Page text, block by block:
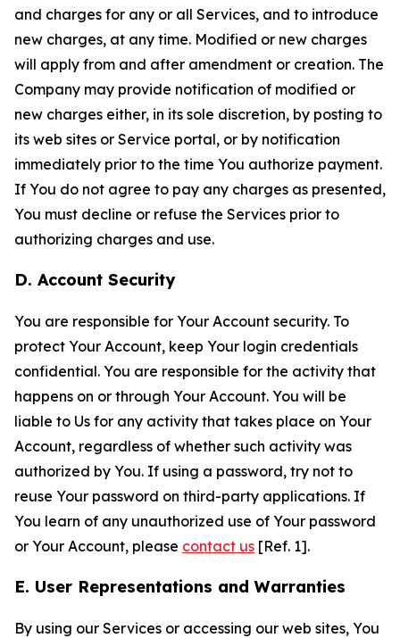
and charges for any or all Services, and to introduce
new charges, at any time. Modified or new charges
will apply from and after amendment or creation. The
Company may provide notification of modified or
new charges either, in its sole discretion, by posting to
its web sites or Service portal, or by notification
immediately prior to the time You authorize payment.
If You do not agree to pay any charges as presented,
You must decline or refuse the Services prior to
authorizing charges and use.
D. Account Security
You are responsible for Your Account security. To
protect Your Account, keep Your login credentials
confidential. You are responsible for the activity that
happens on or through Your Account. You will be
liable to Us for any activity that takes place on Your
Account, regardless of whether such activity was
authorized by You. If using a password, try not to
reuse Your password on third-party applications. If
You learn of any unauthorized use of Your password
or Your Account, please contact us [Ref. 1].
E. User Representations and Warranties
By using our Services or accessing our web sites, You